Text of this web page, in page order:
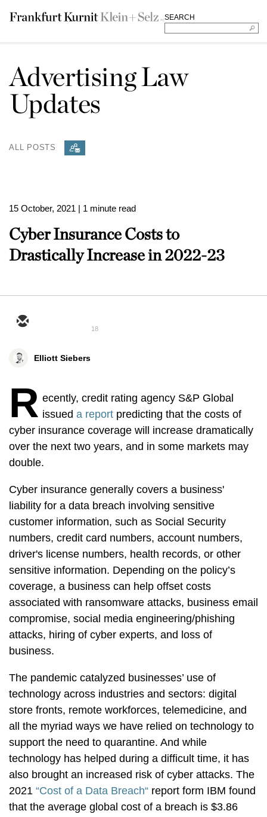
SEARCH
Advertising Law
Updates
ALL POSTS
15 October, 2021 | 1 minute read
Cyber Insurance Costs to
Drastically Increase in 2022-23
18
Elliott Siebers
R ecently, credit rating agency S&P Global
issued a report predicting that the costs of
cyber insurance coverage will increase dramatically
over the next two years, and in some markets may
double.
Cyber insurance generally covers a business'
liability for a data breach involving sensitive
customer information, such as Social Security
numbers, credit card numbers, account numbers,
driver's license numbers, health records, or other
sensitive information. Depending on the policy’s
coverage, a business can help offset costs
associated with ransomware attacks, business email
compromise, social media engineering/phishing
attacks, hiring of cyber experts, and loss of
business.
The pandemic catalyzed businesses’ use of
technology across industries and sectors: digital
store fronts, remote workforces, telemedicine, and
all the myriad ways we have relied on technology to
support the need to quarantine. And while
technology has helped during a difficult time, it has
also brought an increased risk of cyber attacks. The
2021 “Cost of a Data Breach“ report form IBM found
that the average global cost of a breach is $3.86